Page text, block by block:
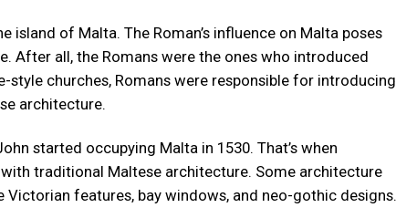
island of Malta. The Roman’s influence on Malta poses
After all, the Romans were the ones who introduced
churches, Romans were responsible for introducing
architecture.
started occupying Malta in 1530. That’s when
traditional Maltese architecture. Some architecture
features, bay windows, and neo-gothic designs.